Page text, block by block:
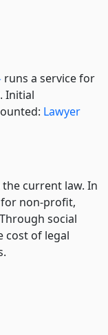
runs a service for
Initial
Lawyer
current law. In
for non-profit,
social
cost of legal